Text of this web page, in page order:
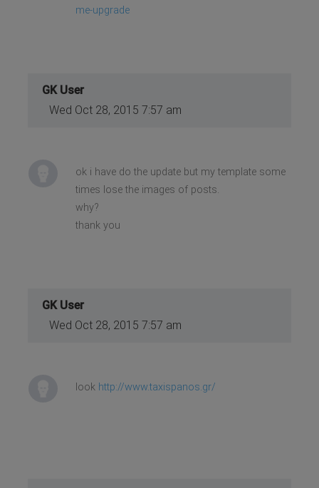
me-upgrade
GK User
Wed Oct 28, 2015 7:57 am
ok i have do the update but my template some
times lose the images of posts.
why?
thank you
GK User
Wed Oct 28, 2015 7:57 am
look http://www.taxispanos.gr/